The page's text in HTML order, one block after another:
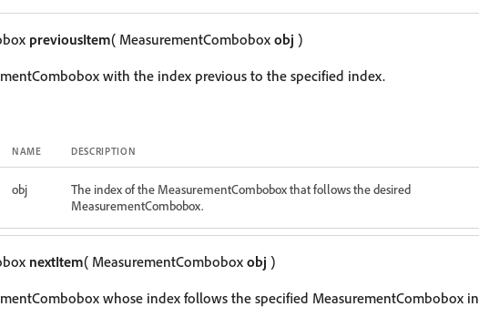
previousItem( MeasurementCombobox obj )
with the index previous to the specified index.
NAME DESCRIPTION
obj
The index of the MeasurementCombobox that follows the desired
MeasurementCombobox.
nextItem( MeasurementCombobox obj )
whose index follows the specified MeasurementCombobox in